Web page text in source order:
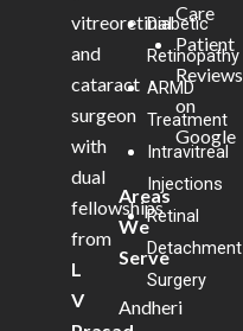
vitreoretinal
and
cataract
surgeon
with
dual
fellowships
from
L
V
Diabetic
Retinopathy
ARMD
Treatment
Intravitreal
Injections
Retinal
Detachment
Surgery
Care
Patient
Reviews
on
Google
Areas
We
Serve
Andheri